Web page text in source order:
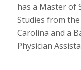
has a Master of
Studies from
Carolina and a
Physician